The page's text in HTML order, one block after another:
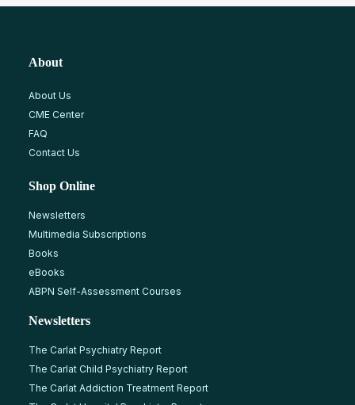
About
About Us
CME Center
FAQ
Contact Us
Shop Online
Newsletters
Multimedia Subscriptions
Books
eBooks
ABPN Self-Assessment Courses
Newsletters
The Carlat Psychiatry Report
The Carlat Child Psychiatry Report
The Carlat Addiction Treatment Report